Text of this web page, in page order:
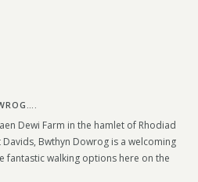
Dewi Farm in the hamlet of Rhodiad
Bwthyn Dowrog is a welcoming
fantastic walking options here on the